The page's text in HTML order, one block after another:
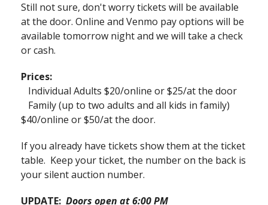
Still not sure, don't worry tickets will be available
at the door. Online and Venmo pay options will be
available tomorrow night and we will take a check
or cash.
Prices:
Individual Adults $20/online or $25/at the door
Family (up to two adults and all kids in family)
$40/online or $50/at the door.
If you already have tickets show them at the ticket
table. Keep your ticket, the number on the back is
your silent auction number.
UPDATE: Doors open at 6:00 PM